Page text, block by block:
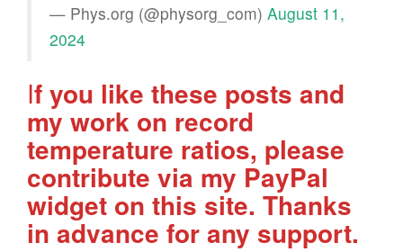
— Phys.org (@physorg_com) August 11,
2024
If you like these posts and
my work on record
temperature ratios, please
contribute via my PayPal
widget on this site. Thanks
in advance for any support.